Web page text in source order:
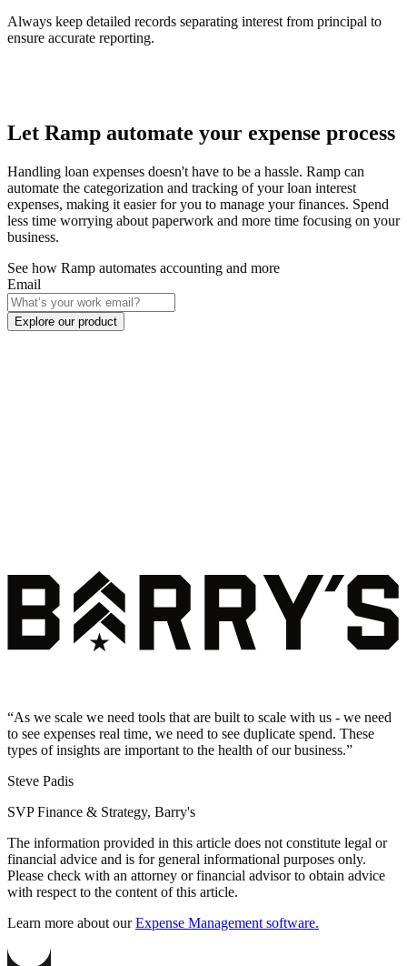
Always keep detailed records separating interest from principal to
ensure accurate reporting.
Let Ramp automate your expense process
Handling loan expenses doesn't have to be a hassle. Ramp can
automate the categorization and tracking of your loan interest
expenses, making it easier for you to manage your finances. Spend
less time worrying about paperwork and more time focusing on your
business.
See how Ramp automates accounting and more
Email
Explore our product
“As we scale we need tools that are built to scale with us - we need
to see expenses real time, we need to see duplicate spend. These
types of insights are important to the health of our business.”
Steve Padis
SVP Finance & Strategy, Barry's
The information provided in this article does not constitute legal or
financial advice and is for general informational purposes only.
Please check with an attorney or financial advisor to obtain advice
with respect to the content of this article.
Learn more about our Expense Management software.